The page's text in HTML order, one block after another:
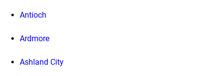
Antioch
Ardmore
Ashland City